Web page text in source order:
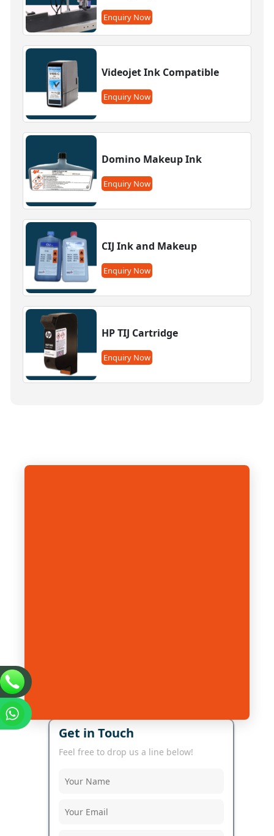
Enquiry Now
Videojet Ink Compatible
Enquiry Now
Domino Makeup Ink
Enquiry Now
CIJ Ink and Makeup
Enquiry Now
HP TIJ Cartridge
Enquiry Now
Get in Touch
Feel free to drop us a line below!